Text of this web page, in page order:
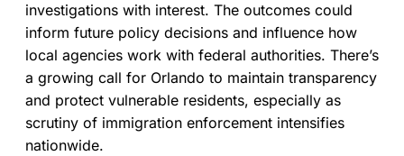
investigations with interest. The outcomes could
inform future policy decisions and influence how
local agencies work with federal authorities. There’s
a growing call for Orlando to maintain transparency
and protect vulnerable residents, especially as
scrutiny of immigration enforcement intensifies
nationwide.